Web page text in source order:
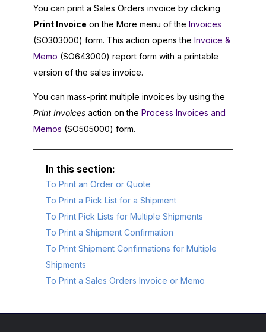
You can print a Sales Orders invoice by clicking
Print Invoice on the More menu of the Invoices
(SO303000) form. This action opens the Invoice &
Memo (SO643000) report form with a printable
version of the sales invoice.
You can mass-print multiple invoices by using the
Print Invoices action on the Process Invoices and
Memos (SO505000) form.
To Print an Order or Quote
To Print a Pick List for a Shipment
To Print Pick Lists for Multiple Shipments
To Print a Shipment Confirmation
To Print Shipment Confirmations for Multiple
Shipments
To Print a Sales Orders Invoice or Memo